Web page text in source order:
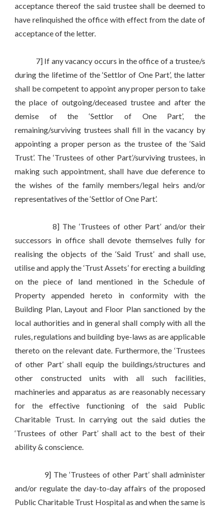
acceptance thereof the said trustee shall be deemed to
have relinquished the office with effect from the date of
acceptance of the letter.
7] If any vacancy occurs in the office of a trustee/s
during the lifetime of the ‘Settlor of One Part’, the latter
shall be competent to appoint any proper person to take
the place of outgoing/deceased trustee and after the
demise of the ‘Settlor of One Part’, the
remaining/surviving trustees shall fill in the vacancy by
appointing a proper person as the trustee of the ‘Said
Trust’. The ‘Trustees of other Part’/surviving trustees, in
making such appointment, shall have due deference to
the wishes of the family members/legal heirs and/or
representatives of the ‘Settlor of One Part’.
8] The ‘Trustees of other Part’ and/or their
successors in office shall devote themselves fully for
realising the objects of the ‘Said Trust’ and shall use,
utilise and apply the ‘Trust Assets’ for erecting a building
on the piece of land mentioned in the Schedule of
Property appended hereto in conformity with the
Building Plan, Layout and Floor Plan sanctioned by the
local authorities and in general shall comply with all the
rules, regulations and building bye-laws as are applicable
thereto on the relevant date. Furthermore, the ‘Trustees
of other Part’ shall equip the buildings/structures and
other constructed units with all such facilities,
machineries and apparatus as are reasonably necessary
for the effective functioning of the said Public
Charitable Trust. In carrying out the said duties the
‘Trustees of other Part’ shall act to the best of their
ability & conscience.
9] The ‘Trustees of other Part’ shall administer
and/or regulate the day-to-day affairs of the proposed
Public Charitable Trust Hospital as and when the same is